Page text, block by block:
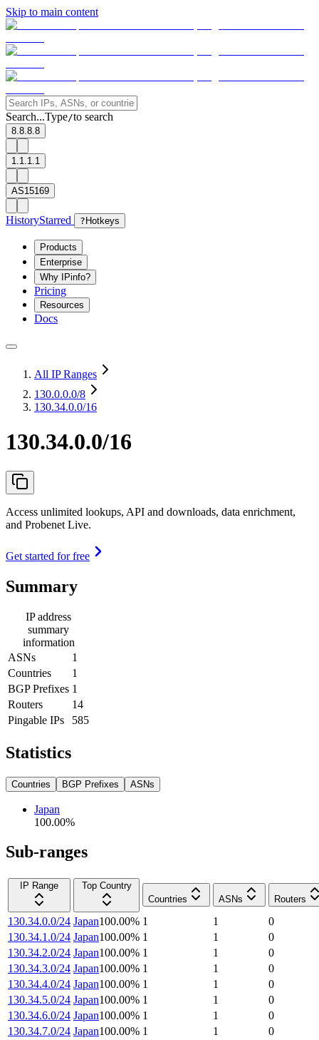
Skip to main content
Search...Type/to search
8.8.8.8
1.1.1.1
AS15169
HistoryStarred ? Hotkeys
Products
Enterprise
Why IPinfo?
Pricing
Resources
Docs
All IP Ranges
130.0.0.0/8
130.34.0.0/16
130.34.0.0/16
Access unlimited lookups, API and downloads, data enrichment,
and Probenet Live.
Get started for free
Summary
IP address
summary
information
ASNs
1
Countries
1
BGP Prefixes 1
Routers
14
Pingable IPs
585
Statistics
Countries BGP Prefixes ASNs
Japan
100.00%
Sub-ranges
IP Range
Top Country
Countries
ASNs Routers
130.34.0.0/24 Japan100.00% 1 1
0
130.34.1.0/24 Japan100.00% 1 1
0
130.34.2.0/24 Japan100.00% 1 1
0
130.34.3.0/24 Japan100.00% 1 1
0
130.34.4.0/24 Japan100.00% 1 1
0
130.34.5.0/24 Japan100.00% 1 1
0
130.34.6.0/24 Japan100.00% 1 1
0
130.34.7.0/24 Japan100.00% 1 1
0